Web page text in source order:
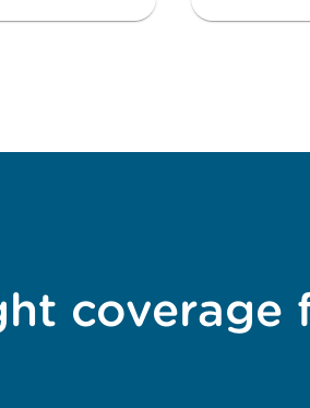
coverage